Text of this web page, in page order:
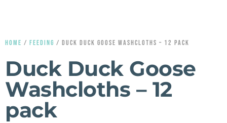
HOME / FEEDING / DUCK DUCK GOOSE WASHCLOTHS – 12 PACK
Duck Duck Goose
Washcloths – 12
pack